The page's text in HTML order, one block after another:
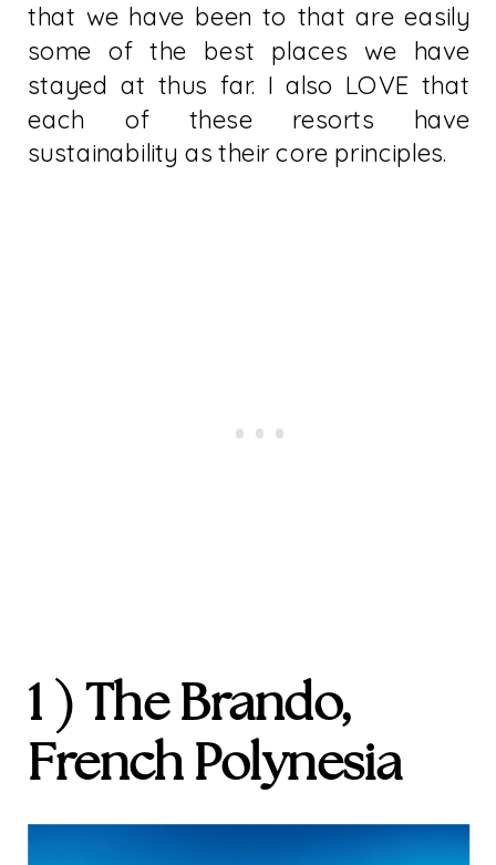
that we have been to that are easily
some of the best places we have
stayed at thus far. I also LOVE that
each of these resorts have
sustainability as their core principles.
1 ) The Brando,
French Polynesia